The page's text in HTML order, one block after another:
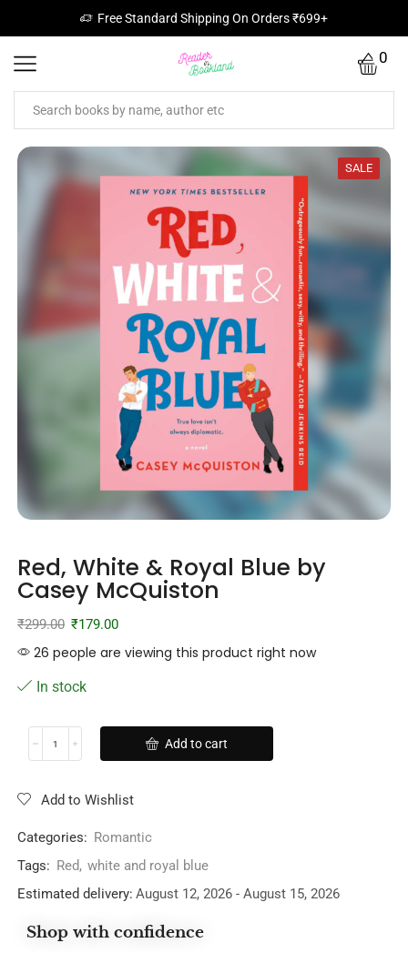
Free Standard Shipping On Orders ₹699+
0
SALE
Red, White & Royal Blue by
Casey McQuiston
₹299.00 ₹179.00
26 people are viewing this product right now
In stock
Add to cart
Add to Wishlist
Categories: Romantic
Tags: Red, white and royal blue
Estimated delivery: August 12, 2026 - August 15, 2026
Shop with confidence